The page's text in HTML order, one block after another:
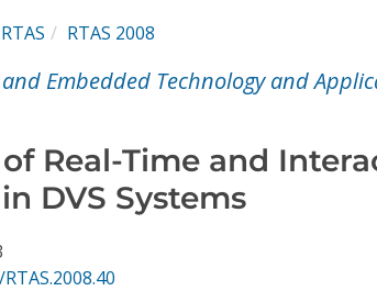
RTAS RTAS 2008
and Embedded Technology and
Real-Time and
DVS Systems